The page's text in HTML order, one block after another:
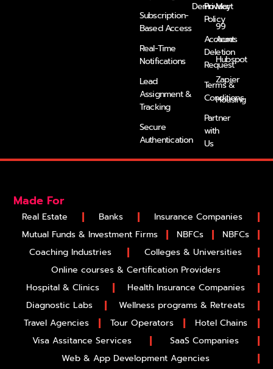
Subscription-
Based Access
Real-Time
Notifications
Lead
Assignment &
Tracking
Secure
Authentication
DemoPrivacy
Policy
Account
Deletion
Request
Terms &
Conditions
Partner
with
Us
Mart
99
Acres
Hubspot
Zapier
Housing
Made For
Real Estate Banks
Insurance Companies
Mutual Funds & Investment Firms
NBFCs
NBFCs
Coaching Industries
Colleges & Universities
Online courses & Certification Providers
Hospital & Clinics
Health Insurance Companies
Diagnostic Labs
Wellness programs & Retreats
Travel Agencies
Tour Operators
Hotel Chains
Visa Assitance Services
SaaS Companies
Web & App Development Agencies